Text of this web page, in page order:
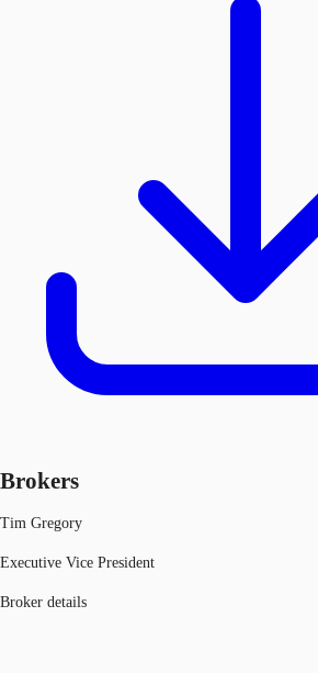
Brokers
Tim Gregory
Executive Vice President
Broker details